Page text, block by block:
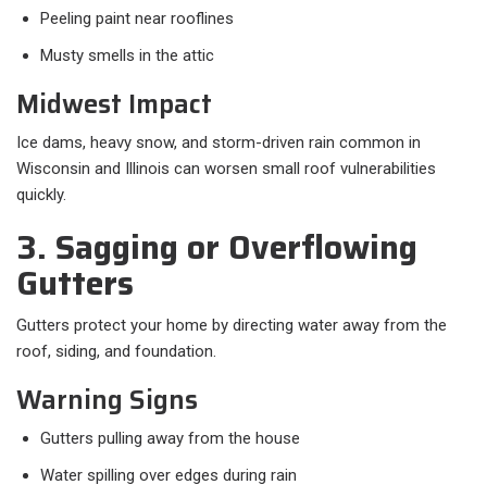
Peeling paint near rooflines
Musty smells in the attic
Midwest Impact
Ice dams, heavy snow, and storm-driven rain common in
Wisconsin and Illinois can worsen small roof vulnerabilities
quickly.
3. Sagging or Overflowing
Gutters
Gutters protect your home by directing water away from the
roof, siding, and foundation.
Warning Signs
Gutters pulling away from the house
Water spilling over edges during rain